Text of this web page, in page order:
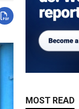
MOST READ